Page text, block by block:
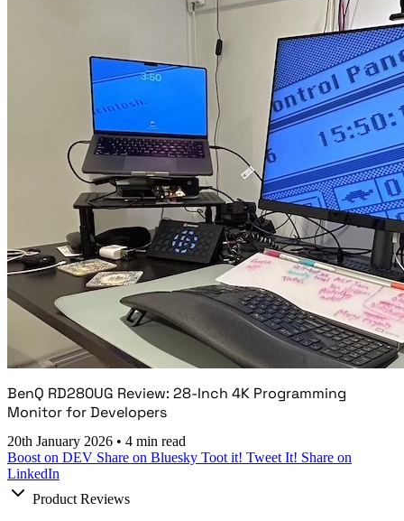
BenQ RD280UG Review: 28-Inch 4K Programming
Monitor for Developers
20th January 2026 • 4 min read
Boost on DEV Share on Bluesky Toot it! Tweet It! Share on
LinkedIn
Product Reviews